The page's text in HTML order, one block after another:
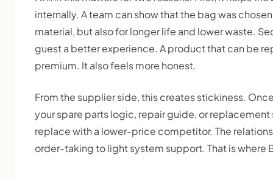
internally. A team can show that the bag was
material, but also for longer life and lower waste.
guest a better experience. A product that can be
premium. It also feels more honest.
From the supplier side, this creates stickiness.
your spare parts logic, repair guide, or replacement
replace with a lower-price competitor. The
order-taking to light system support. That is where